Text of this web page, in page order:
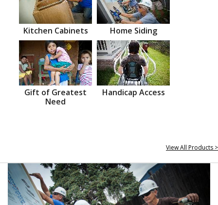
Kitchen Cabinets Home Siding
Gift of Greatest
Need
Handicap Access
View All Products >